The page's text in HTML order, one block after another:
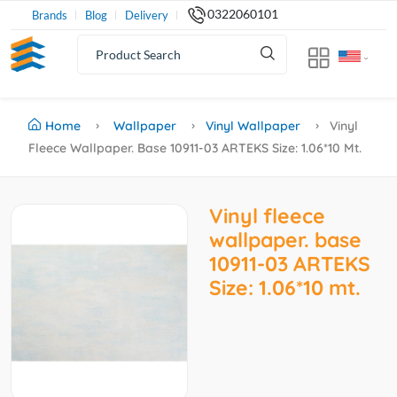
Brands Blog Delivery 0322060101
Home Wallpaper Vinyl Wallpaper
Vinyl
Fleece Wallpaper. Base 10911-03 ARTEKS Size: 1.06*10 Mt.
Vinyl fleece
wallpaper. base
10911-03 ARTEKS
Size: 1.06*10 mt.